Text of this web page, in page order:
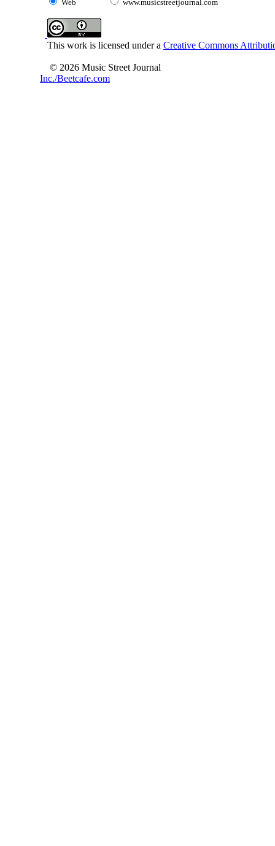
Web www.musicstreetjournal.com
This work is licensed under a Creative Commons
© 2026 Music Street Journal
Inc./Beetcafe.com